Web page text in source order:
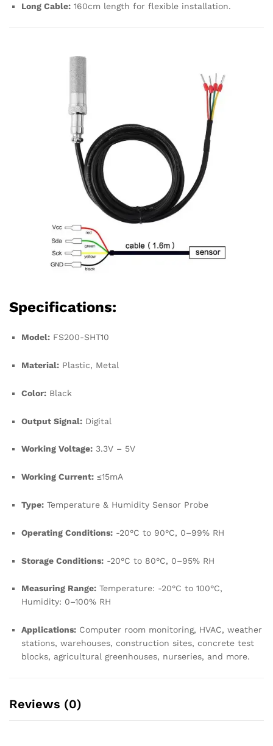
Long Cable: 160cm length for flexible installation.
Specifications:
Model: FS200-SHT10
Material: Plastic, Metal
Color: Black
Output Signal: Digital
Working Voltage: 3.3V – 5V
Working Current: ≤15mA
Type: Temperature & Humidity Sensor Probe
Operating Conditions: -20°C to 90°C, 0–99% RH
Storage Conditions: -20°C to 80°C, 0–95% RH
Measuring Range: Temperature: -20°C to 100°C,
Humidity: 0–100% RH
Applications: Computer room monitoring, HVAC, weather
stations, warehouses, construction sites, concrete test
blocks, agricultural greenhouses, nurseries, and more.
Reviews (0)